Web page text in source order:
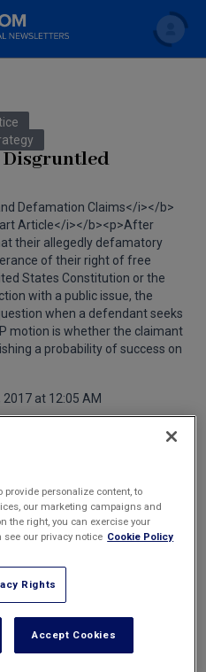
for Law Firms
Disgruntled
Defamation Claims</i></b>
Article</i></b><p>After
their allegedly defamatory
of their right of free
States Constitution or the
with a public issue, the
when a defendant seeks
motion is whether the claimant
a probability of success on
2017 at 12:05 AM
to publicize their client Mary
personalize content, to
our marketing campaigns and
the right, you can exercise your
our privacy notice Cookie Policy
Rights
Accept Cookies